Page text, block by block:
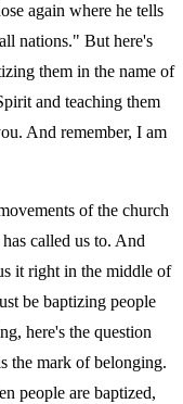
again where he tells
nations." But here's
them in the name of
and teaching them
And remember, I am
of the church
called us to. And
it right in the middle of
be baptizing people
here's the question
the mark of belonging.
people are baptized,